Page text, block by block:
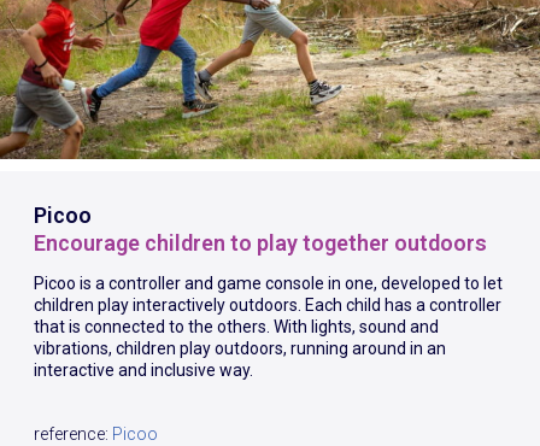
Picoo
Encourage children to play together outdoors
Picoo is a controller and game console in one, developed to let
children play interactively outdoors. Each child has a controller
that is connected to the others. With lights, sound and
vibrations, children play outdoors, running around in an
interactive and inclusive way.
reference: Picoo